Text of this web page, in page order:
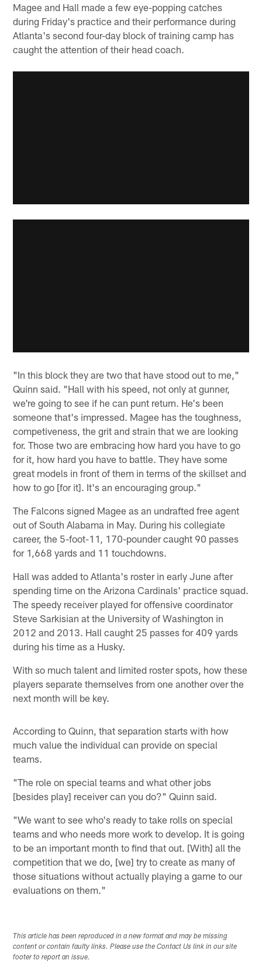
Magee and Hall made a few eye-popping catches
during Friday's practice and their performance during
Atlanta's second four-day block of training camp has
caught the attention of their head coach.
"In this block they are two that have stood out to me,"
Quinn said. "Hall with his speed, not only at gunner,
we're going to see if he can punt return. He's been
someone that's impressed. Magee has the toughness,
competiveness, the grit and strain that we are looking
for. Those two are embracing how hard you have to go
for it, how hard you have to battle. They have some
great models in front of them in terms of the skillset and
how to go [for it]. It's an encouraging group."
The Falcons signed Magee as an undrafted free agent
out of South Alabama in May. During his collegiate
career, the 5-foot-11, 170-pounder caught 90 passes
for 1,668 yards and 11 touchdowns.
Hall was added to Atlanta's roster in early June after
spending time on the Arizona Cardinals' practice squad.
The speedy receiver played for offensive coordinator
Steve Sarkisian at the University of Washington in
2012 and 2013. Hall caught 25 passes for 409 yards
during his time as a Husky.
With so much talent and limited roster spots, how these
players separate themselves from one another over the
next month will be key.
According to Quinn, that separation starts with how
much value the individual can provide on special
teams.
"The role on special teams and what other jobs
[besides play] receiver can you do?" Quinn said.
"We want to see who's ready to take rolls on special
teams and who needs more work to develop. It is going
to be an important month to find that out. [With] all the
competition that we do, [we] try to create as many of
those situations without actually playing a game to our
evaluations on them."
This article has been reproduced in a new format and may be missing
content or contain faulty links. Please use the Contact Us link in our site
footer to report an issue.